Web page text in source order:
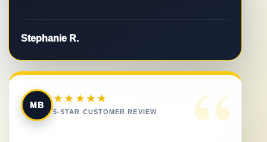
Stephanie R.
“
MB
★★★★★
5-STAR CUSTOMER REVIEW